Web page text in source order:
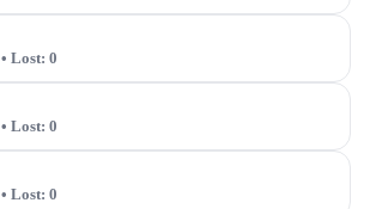
• Lost: 0
• Lost: 0
• Lost: 0